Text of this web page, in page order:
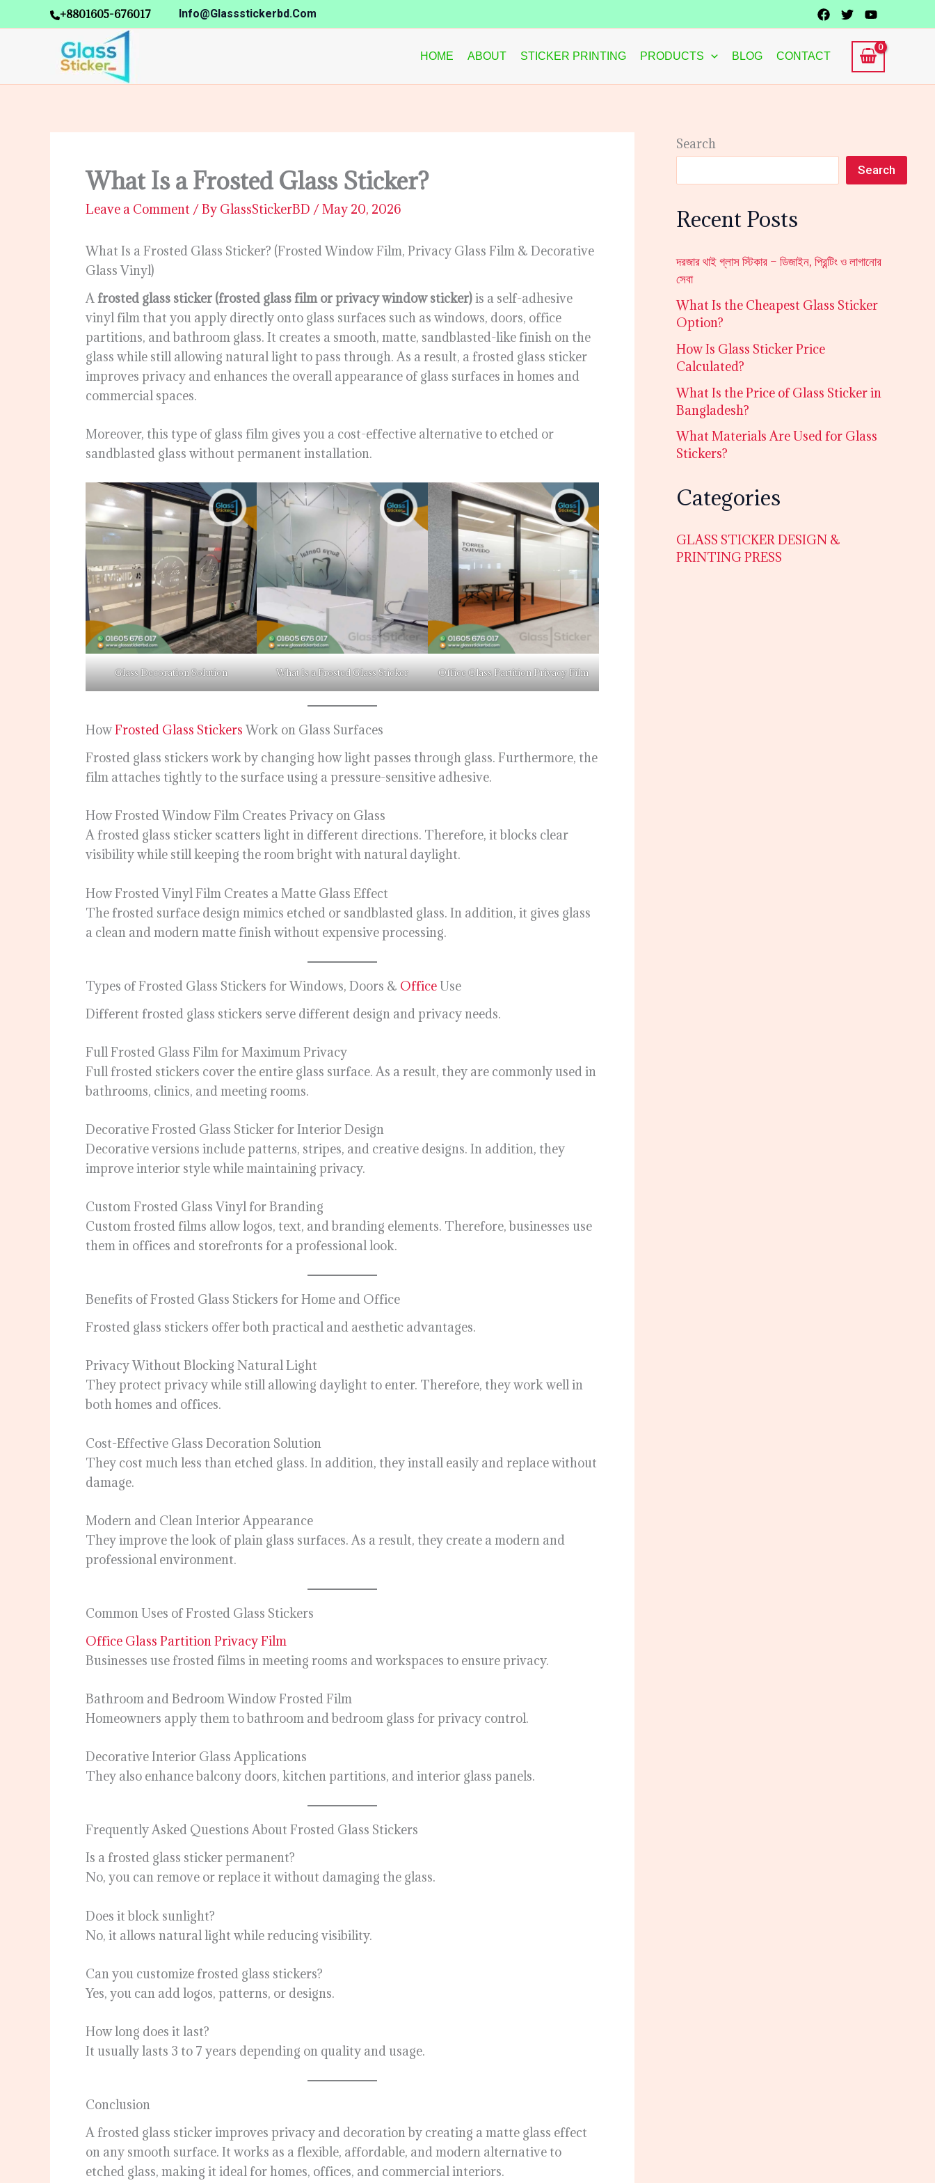
to
+8801605-676017 Info@glassstickerbd.com
HOME ABOUT STICKER PRINTING PRODUCTS BLOG CONTACT
What Is a Frosted Glass Sticker?
Leave a Comment / By GlassStickerBD /May 20, 2026
What Is a Frosted Glass Sticker? (Frosted Window Film, Privacy Glass Film & Decorative
Glass Vinyl)
Afrosted glass sticker (frosted glass film or privacy window sticker)is a self-adhesive
vinyl film that you apply directly onto glass surfaces such as windows, doors, office
partitions, and bathroom glass. It creates a smooth, matte, sandblasted-like finish on the
glass while still allowing natural light to pass through. As a result, a frosted glass sticker
improves privacy and enhances the overall appearance of glass surfaces in homes and
commercial spaces.
Moreover, this type of glass film gives you a cost-effective alternative to etched or
sandblasted glass without permanent installation.
Glass Decoration Solution What Is a Frosted Glass Sticker Office Glass Partition Privacy Film
HowFrosted Glass StickersWork on Glass Surfaces
Frosted glass stickers work by changing how light passes through glass. Furthermore, the
film attaches tightly to the surface using a pressure-sensitive adhesive.
How Frosted Window Film Creates Privacy on Glass
A frosted glass sticker scatters light in different directions. Therefore, it blocks clear
visibility while still keeping the room bright with natural daylight.
How Frosted Vinyl Film Creates a Matte Glass Effect
The frosted surface design mimics etched or sandblasted glass. In addition, it gives glass
a clean and modern matte finish without expensive processing.
Types of Frosted Glass Stickers for Windows, Doors & OfficeUse
Different frosted glass stickers serve different design and privacy needs.
Full Frosted Glass Film for Maximum Privacy
Full frosted stickers cover the entire glass surface. As a result, they are commonly used in
bathrooms, clinics, and meeting rooms.
Decorative Frosted Glass Sticker for Interior Design
Decorative versions include patterns, stripes, and creative designs. In addition, they
improve interior style while maintaining privacy.
Custom Frosted Glass Vinyl for Branding
Custom frosted films allow logos, text, and branding elements. Therefore, businesses use
them in offices and storefronts for a professional look.
Benefits of Frosted Glass Stickers for Home and Office
Frosted glass stickers offer both practical and aesthetic advantages.
Privacy Without Blocking Natural Light
They protect privacy while still allowing daylight to enter. Therefore, they work well in
both homes and offices.
Cost-Effective Glass Decoration Solution
They cost much less than etched glass. In addition, they install easily and replace without
damage.
Modern and Clean Interior Appearance
They improve the look of plain glass surfaces. As a result, they create a modern and
professional environment.
Common Uses of Frosted Glass Stickers
Office Glass Partition Privacy Film
Businesses use frosted films in meeting rooms and workspaces to ensure privacy.
Bathroom and Bedroom Window Frosted Film
Homeowners apply them to bathroom and bedroom glass for privacy control.
Decorative Interior Glass Applications
They also enhance balcony doors, kitchen partitions, and interior glass panels.
Frequently Asked Questions About Frosted Glass Stickers
Is a frosted glass sticker permanent?
No, you can remove or replace it without damaging the glass.
Does it block sunlight?
No, it allows natural light while reducing visibility.
Can you customize frosted glass stickers?
Yes, you can add logos, patterns, or designs.
How long does it last?
It usually lasts 3 to 7 years depending on quality and usage.
Conclusion
A frosted glass sticker improves privacy and decoration by creating a matte glass effect
on any smooth surface. It works as a flexible, affordable, and modern alternative to
etched glass, making it ideal for homes, offices, and commercial interiors.
Search
Search
Recent Posts
দরজার থাই গ্লাস স্টিকার – ডিজাইন, প্রিন্টিং ও লাগানোর
সেবা
What Is the Cheapest Glass Sticker
Option?
How Is Glass Sticker Price
Calculated?
What Is the Price of Glass Sticker in
Bangladesh?
What Materials Are Used for Glass
Stickers?
Categories
GLASS STICKER DESIGN &
PRINTING PRESS